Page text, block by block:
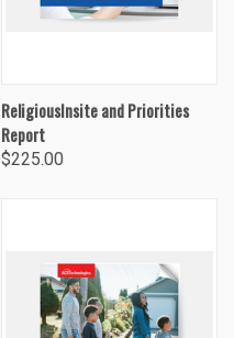
ReligiousInsite and Priorities
Report
$225.00